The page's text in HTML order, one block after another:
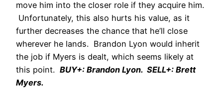
move him into the closer role if they acquire him.
Unfortunately, this also hurts his value, as it
further decreases the chance that he’ll close
wherever he lands. Brandon Lyon would inherit
the job if Myers is dealt, which seems likely at
this point. BUY+: Brandon Lyon. SELL+: Brett
Myers.